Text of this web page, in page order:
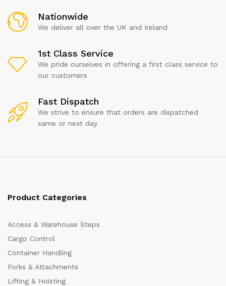
Nationwide
We deliver all over the UK and Ireland
1st Class Service
We pride ourselves in offering a first class service to
our customers
Fast Dispatch
We strive to ensure that orders are dispatched
same or next day
Product Categories
Access & Warehouse Steps
Cargo Control
Container Handling
Forks & Attachments
Lifting & Hoisting